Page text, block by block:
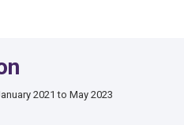
2021 to May 2023